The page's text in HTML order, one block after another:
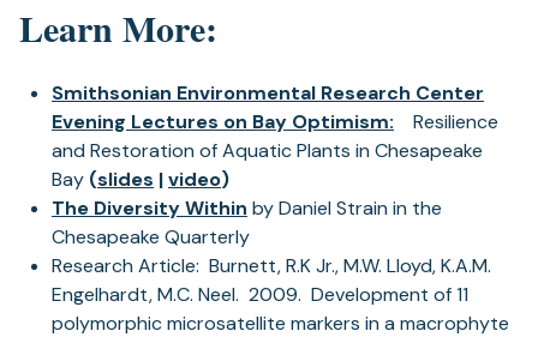
Learn More:
Smithsonian Environmental Research Center
Evening Lectures on Bay Optimism:
Resilience
and Restoration of Aquatic Plants in Chesapeake
Bay (slides |video(opens
in
a
new
tab)
)
The Diversity Within (opens
in
a
new
tab)
by Daniel Strain in the
Chesapeake Quarterly
Research Article: Burnett, R.K Jr., M.W. Lloyd, K.A.M.
Engelhardt, M.C. Neel. 2009. Development of 11
polymorphic microsatellite markers in a macrophyte